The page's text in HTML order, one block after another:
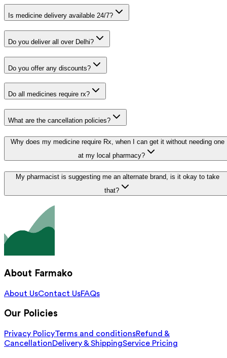
Is medicine delivery available 24/7?
Do you deliver all over Delhi?
Do you offer any discounts?
Do all medicines require rx?
What are the cancellation policies?
Why does my medicine require Rx, when I can get it without needing one
at my local pharmacy?
My pharmacist is suggesting me an alternate brand, is it okay to take
that?
About Farmako
About UsContact UsFAQs
Our Policies
Privacy PolicyTerms and conditionsRefund &
CancellationDelivery & ShippingService Pricing